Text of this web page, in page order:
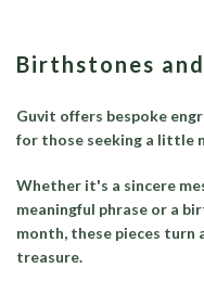
Birthstones
Guvit offers bespoke
for those seeking a little
Whether it's a sincere
meaningful phrase or a
month, these pieces
treasure.